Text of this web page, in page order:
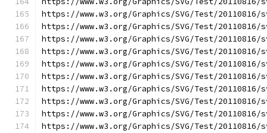
https://www.w3.org/Graphics/SVG/Test/
https://www.w3.org/Graphics/SVG/Test/
https://www.w3.org/Graphics/SVG/Test/
https://www.w3.org/Graphics/SVG/Test/
https://www.w3.org/Graphics/SVG/Test/
https://www.w3.org/Graphics/SVG/Test/
https://www.w3.org/Graphics/SVG/Test/
https://www.w3.org/Graphics/SVG/Test/
https://www.w3.org/Graphics/SVG/Test/
https://www.w3.org/Graphics/SVG/Test/